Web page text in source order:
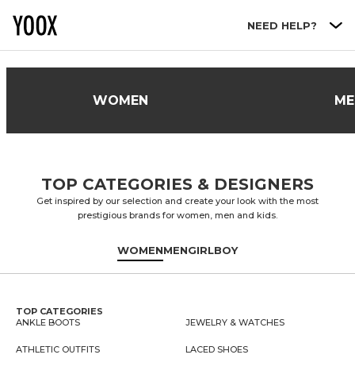
NEED HELP?
WOMEN
TOP CATEGORIES & DESIGNERS
Get inspired by our selection and create your look with the most
prestigious brands for women, men and kids.
WOMENMENGIRLBOY
TOP CATEGORIES
ANKLE BOOTS
ATHLETIC OUTFITS
JEWELRY & WATCHES
LACED SHOES